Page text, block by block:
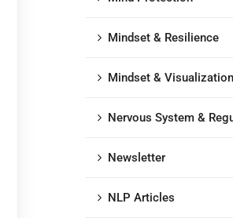
Mindset & Resilience
Mindset & Visualization
Nervous System &
Newsletter
NLP Articles